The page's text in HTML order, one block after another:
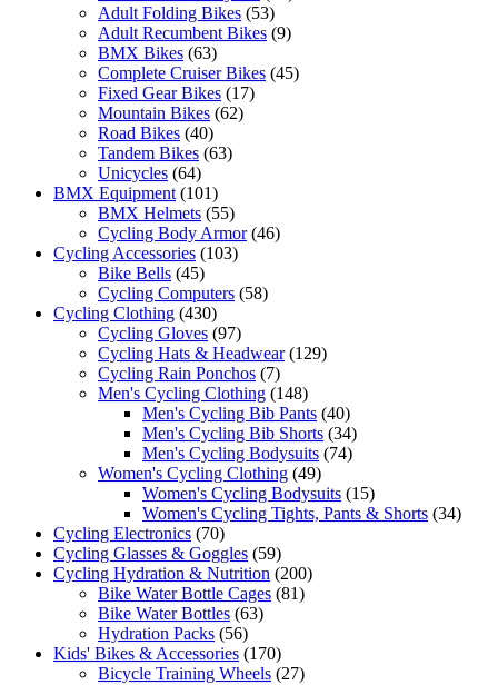
Adult Folding Bikes (53)
Adult Recumbent Bikes (9)
BMX Bikes (63)
Complete Cruiser Bikes (45)
Fixed Gear Bikes (17)
Mountain Bikes (62)
Road Bikes (40)
Tandem Bikes (63)
Unicycles (64)
BMX Equipment (101)
BMX Helmets (55)
Cycling Body Armor (46)
Cycling Accessories (103)
Bike Bells (45)
Cycling Computers (58)
Cycling Clothing (430)
Cycling Gloves (97)
Cycling Hats & Headwear (129)
Cycling Rain Ponchos (7)
Men's Cycling Clothing (148)
Men's Cycling Bib Pants (40)
Men's Cycling Bib Shorts (34)
Men's Cycling Bodysuits (74)
Women's Cycling Clothing (49)
Women's Cycling Bodysuits (15)
Women's Cycling Tights, Pants & Shorts (34)
Cycling Electronics (70)
Cycling Glasses & Goggles (59)
Cycling Hydration & Nutrition (200)
Bike Water Bottle Cages (81)
Bike Water Bottles (63)
Hydration Packs (56)
Kids' Bikes & Accessories (170)
Bicycle Training Wheels (27)